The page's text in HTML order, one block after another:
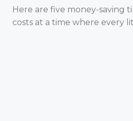
Here are five money-saving
costs at a time where every